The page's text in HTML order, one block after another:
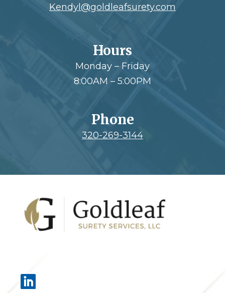
Kendyl@goldleafsurety.com
Hours
Monday – Friday
8:00AM – 5:00PM
Phone
320-269-3144